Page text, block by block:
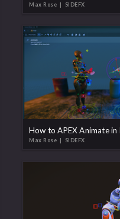
Max Rose | SIDEFX
How to APEX Animate in
Max Rose | SIDEFX